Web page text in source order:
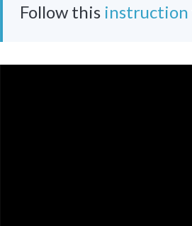
Follow this instruction